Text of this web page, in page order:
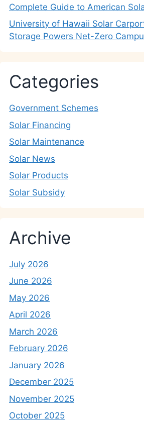
Complete Guide to American
University of Hawaii Solar
Storage Powers Net-Zero
Categories
Government Schemes
Solar Financing
Solar Maintenance
Solar News
Solar Products
Solar Subsidy
Archive
July 2026
June 2026
May 2026
April 2026
March 2026
February 2026
January 2026
December 2025
November 2025
October 2025